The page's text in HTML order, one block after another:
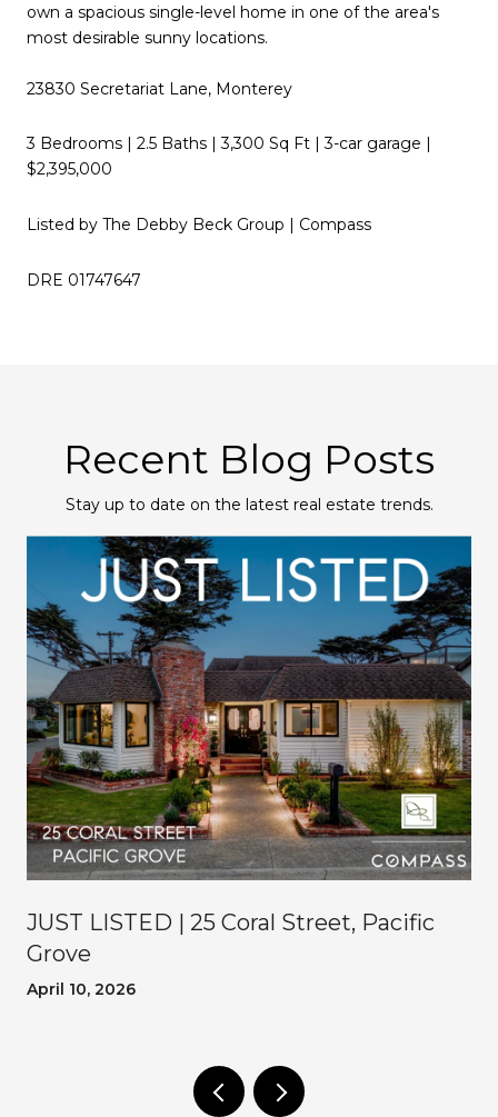
own a spacious single-level home in one of the area's
most desirable sunny locations.
23830 Secretariat Lane, Monterey
3 Bedrooms | 2.5 Baths | 3,300 Sq Ft | 3-car garage |
$2,395,000
Listed by The Debby Beck Group | Compass
DRE 01747647
Recent Blog Posts
Stay up to date on the latest real estate trends.
JUST LISTED | 25 Coral Street, Pacific
Grove
April 10, 2026